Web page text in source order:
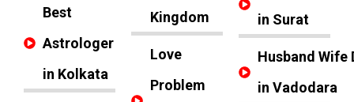
Best
Astrologer
in Kolkata
Kingdom
Love
Problem
in Surat
Husband Wife
in Vadodara